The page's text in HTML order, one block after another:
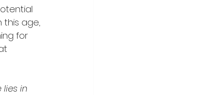
this age,
for
lies in